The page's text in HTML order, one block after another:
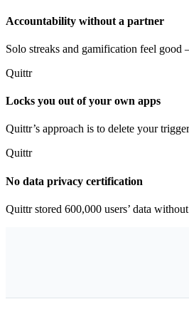
Accountability without a partner
Solo streaks and gamification feel
Quittr
Locks you out of your own apps
Quittr’s approach is to delete your
Quittr
No data privacy certification
Quittr stored 600,000 users’ data